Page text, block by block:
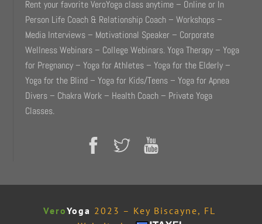
Rent your favorite VeroYoga class anytime – Online or In
Person Life Coach & Relationship Coach – Workshops –
Media Interviews – Motivational Speaker – Corporate
Wellness Webinars – College Webinars. Yoga Therapy – Yoga
for Pregnancy – Yoga for Athletes – Yoga for the Elderly –
Yoga for the Blind – Yoga for Kids/Teens – Yoga for Apnea
Divers – Chakra Work – Health Coach – Private Yoga
Classes.
VeroYoga 2023 – Key Biscayne, FL